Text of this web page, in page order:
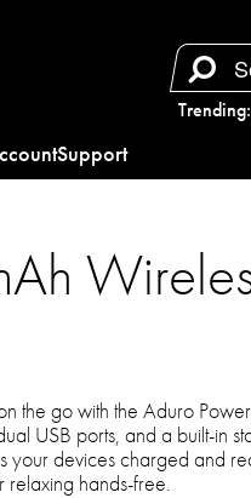
Trending:
Support
the go with the Aduro
USB ports, and a built-in
your devices charged and
relaxing hands-free.